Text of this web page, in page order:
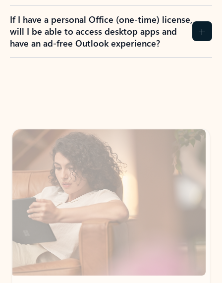
If I have a personal Office (one-time) license,
will I be able to access desktop apps and
have an ad-free Outlook experience?